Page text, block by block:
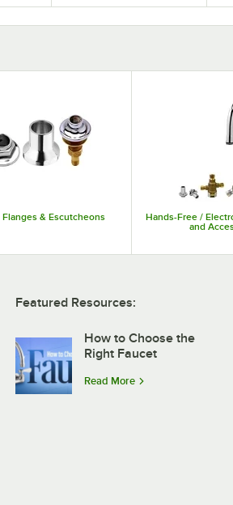
Flanges & Escutcheons
Hands-Free /
and
Featured Resources:
How to Choose the
Right Faucet
Read More